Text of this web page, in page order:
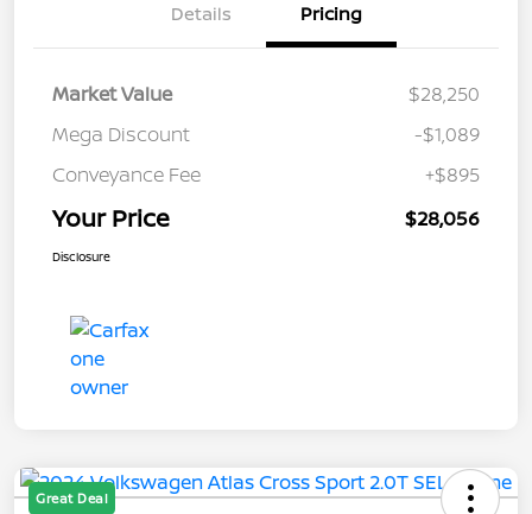
Details Pricing
Market Value
$28,250
Mega Discount
-$1,089
Conveyance Fee
+$895
Your Price $28,056
Disclosure
Great Deal